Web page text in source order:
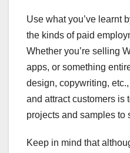
Use what you’ve learnt
the kinds of paid
Whether you’re selling
apps, or something
design, copywriting,
and attract customers is
projects and samples to
Keep in mind that